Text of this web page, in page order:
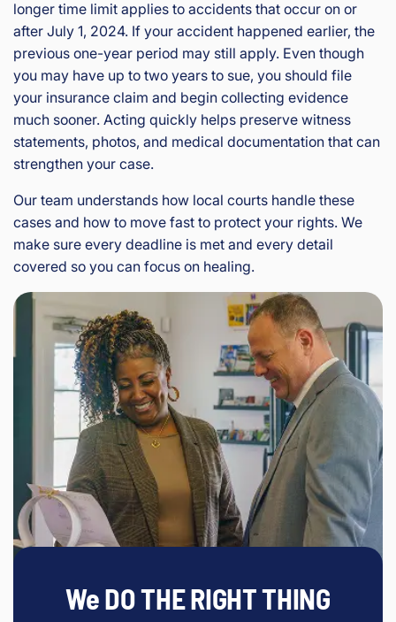
longer time limit applies to accidents that occur on or
after July 1, 2024. If your accident happened earlier, the
previous one-year period may still apply. Even though
you may have up to two years to sue, you should file
your insurance claim and begin collecting evidence
much sooner. Acting quickly helps preserve witness
statements, photos, and medical documentation that can
strengthen your case.
Our team understands how local courts handle these
cases and how to move fast to protect your rights. We
make sure every deadline is met and every detail
covered so you can focus on healing.
We DO THE RIGHT THING